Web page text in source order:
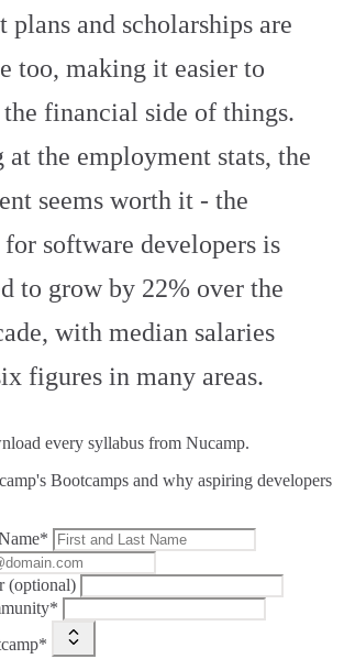
plans and scholarships are
too, making it easier to
the financial side of things.
the employment stats, the
seems worth it - the
for software developers is
to grow by 22% over the
with median salaries
figures in many areas.
every syllabus from Nucamp.
Bootcamps and why aspiring developers
(optional)